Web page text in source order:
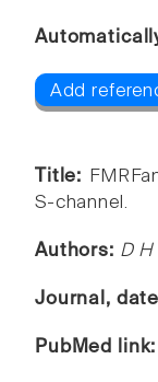
Add
Title:
S-channel.
Authors: D H
Journal,
PubMed